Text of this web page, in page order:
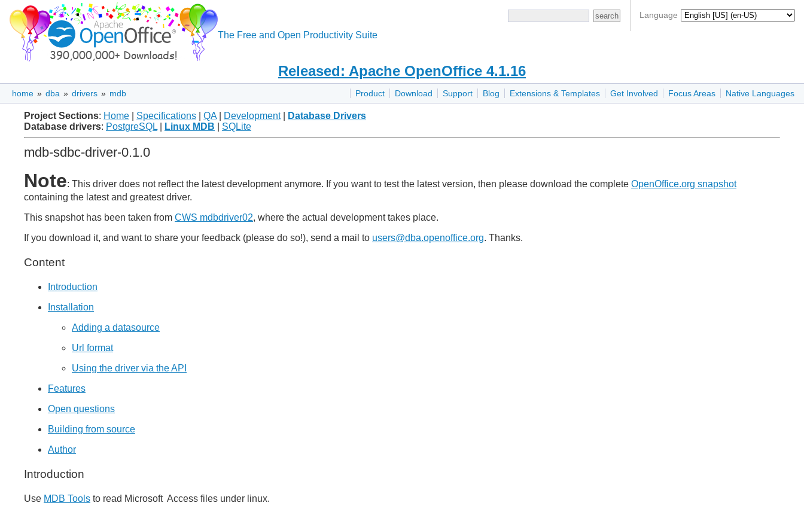
Language
The Free and Open Productivity Suite
Released: Apache OpenOffice 4.1.16
Product Download Support Blog Extensions & Templates Get Involved Focus Areas Native Languages
home » dba » drivers » mdb
Project Sections: Home Specifications QA| Development|
Database Drivers
Database drivers: PostgreSQL Linux MDB SQLite
mdb-sdbc-driver-0.1.0
Note: This driver does not reflect the latest development anymore. If you want to test the latest version, then please download the complete OpenOffice.org snapshot
containing the latest and greatest driver.
This snapshot has been taken from CWS mdbdriver02, where the actual development takes place.
If you download it, and want to share your feedback (please do so!), send a mail to users@dba.openoffice.org. Thanks.
Content
Introduction
Installation
Adding a datasource
Url format
Using the driver via the API
Features
Open questions
Building from source
Author
Introduction
Use MDB Tools to read Microsoft Access files under linux.